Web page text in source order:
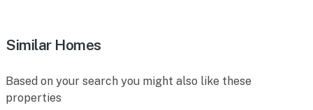
Similar Homes
Based on your search you might also like these
properties